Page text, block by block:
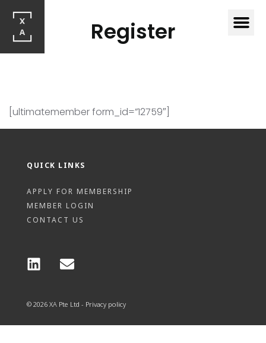
Register
[ultimatemember form_id=”12759″]
QUICK LINKS
APPLY FOR MEMBERSHIP
MEMBER LOGIN
CONTACT US
© 2026 XA Pte Ltd - Privacy policy